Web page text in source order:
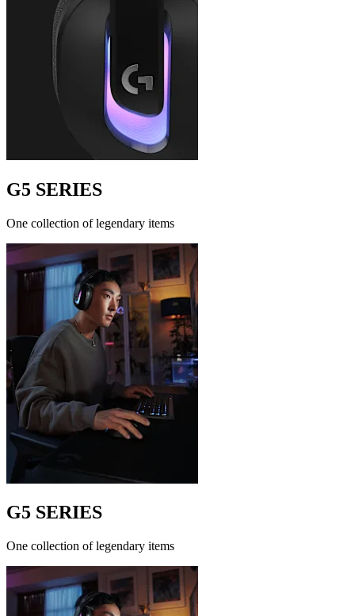
G5 SERIES
One collection of legendary items
G5 SERIES
One collection of legendary items